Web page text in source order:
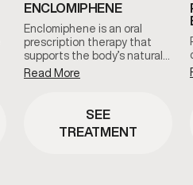
ENCLOMIPHENE
Enclomiphene is an oral
prescription therapy that
supports the body’s natural…
Read More
SEE
TREATMENT